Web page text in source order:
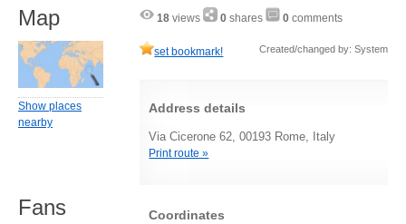
18 views 0 shares 0 comments
set bookmark! Created/changed by: System
Address details
Via Cicerone 62, 00193 Rome, Italy
Print route »
Coordinates
Map
Show places
nearby
Fans